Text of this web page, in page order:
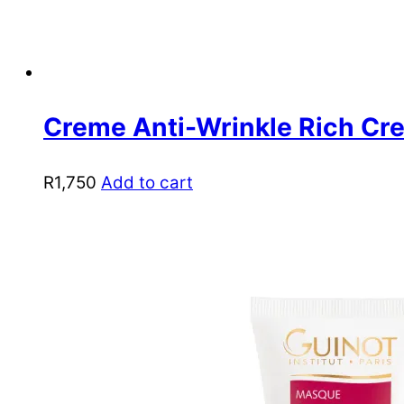
Creme Anti-Wrinkle Rich
R1,750 Add to cart